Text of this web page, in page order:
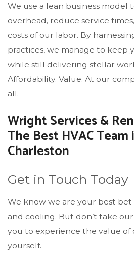
We use a lean business model
overhead, reduce service
costs of our labor. By
practices, we manage to keep
while still delivering stellar
Affordability. Value. At our
all.
Wright Services &
The Best HVAC
Charleston
Get in Touch Today
We know we are your best
and cooling. But don’t take
you to experience the value of
yourself.